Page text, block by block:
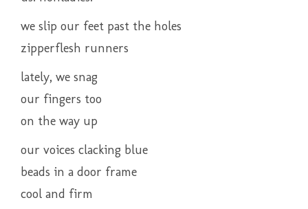
we slip our feet past the holes
zipperflesh runners
lately, we snag
our fingers too
on the way up
our voices clacking blue
beads in a door frame
cool and firm